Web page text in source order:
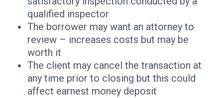
qualified inspector
The borrower may want an attorney to
review – increases costs but may be
worth it
The client may cancel the transaction at
any time prior to closing but this could
affect earnest money deposit